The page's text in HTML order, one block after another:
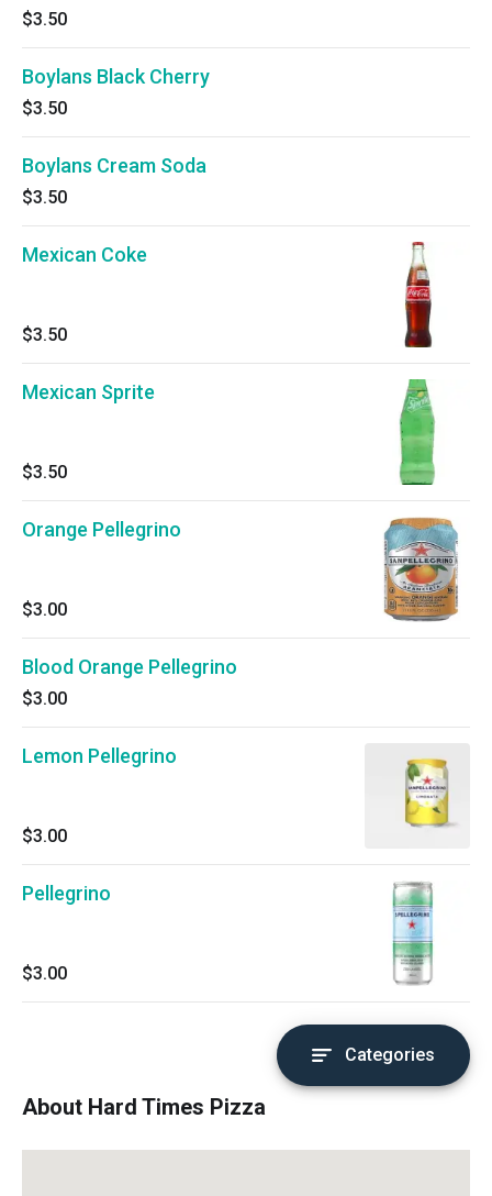
$3.50
Boylans Black Cherry
$3.50
Boylans Cream Soda
$3.50
Mexican Coke
$3.50
Mexican Sprite
$3.50
Orange Pellegrino
$3.00
Blood Orange Pellegrino
$3.00
Lemon Pellegrino
$3.00
Pellegrino
$3.00
Categories
About Hard Times Pizza